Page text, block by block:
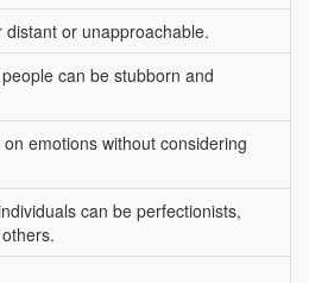
distant or unapproachable.
can be stubborn and
emotions without considering
can be perfectionists,